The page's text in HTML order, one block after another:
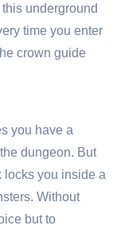
underground
time you enter
crown guide
you have a
dungeon. But
locks you inside a
Without
but to